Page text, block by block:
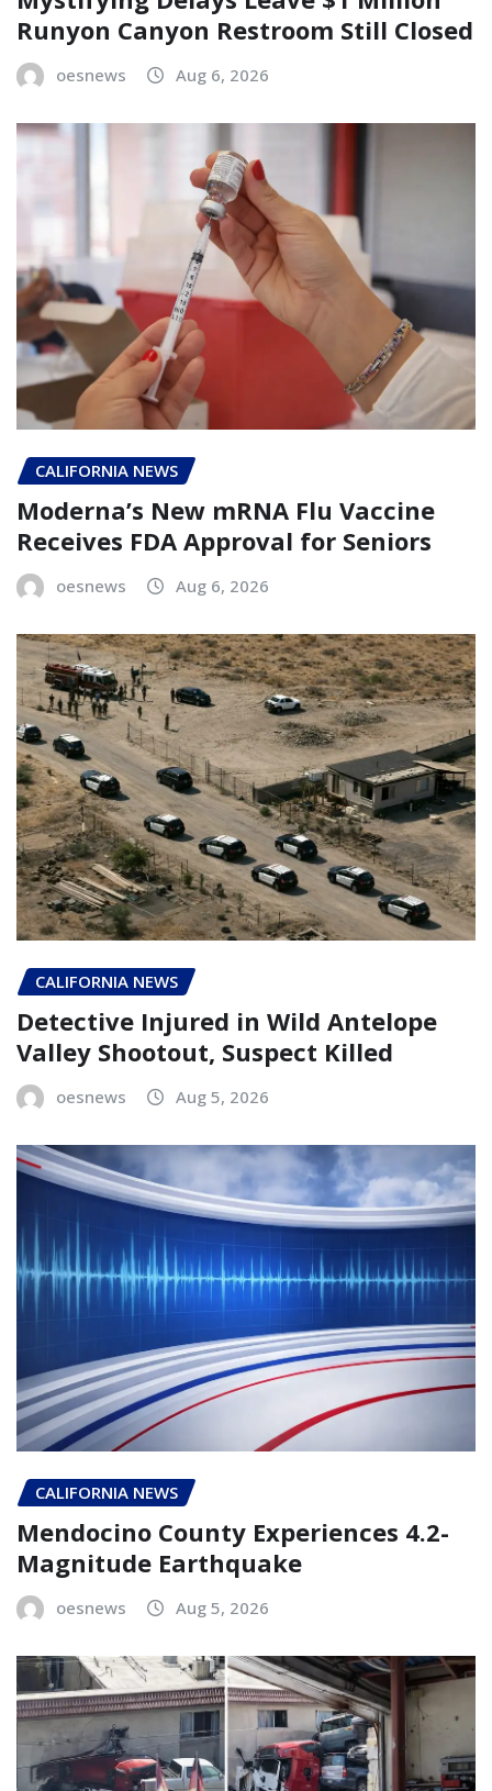
Runyon Canyon Restroom Still Closed
oesnews Aug 6, 2026
CALIFORNIA NEWS
Moderna’s New mRNA Flu Vaccine
Receives FDA Approval for Seniors
oesnews Aug 6, 2026
CALIFORNIA NEWS
Detective Injured in Wild Antelope
Valley Shootout, Suspect Killed
oesnews Aug 5, 2026
CALIFORNIA NEWS
Mendocino County Experiences 4.2-
Magnitude Earthquake
oesnews Aug 5, 2026